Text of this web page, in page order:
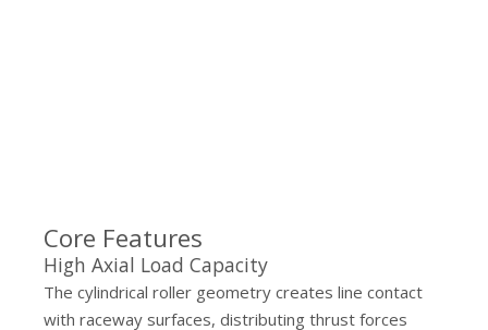
Core Features
High Axial Load Capacity
The cylindrical roller geometry creates line contact
with raceway surfaces, distributing thrust forces